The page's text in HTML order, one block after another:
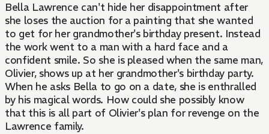
Bella Lawrence can't hide her disappointment after
she loses the auction for a painting that she wanted
to get for her grandmother's birthday present. Instead
the work went to a man with a hard face and a
confident smile. So she is pleased when the same man,
Olivier, shows up at her grandmother's birthday party.
When he asks Bella to go on a date, she is enthralled
by his magical words. How could she possibly know
that this is all part of Olivier's plan for revenge on the
Lawrence family.